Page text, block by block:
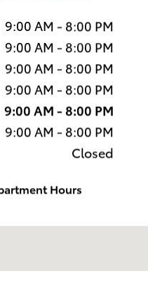
9:00 AM - 8:00 PM
9:00 AM - 8:00 PM
9:00 AM - 8:00 PM
9:00 AM - 8:00 PM
9:00 AM - 8:00 PM
9:00 AM - 8:00 PM
Closed
Hours